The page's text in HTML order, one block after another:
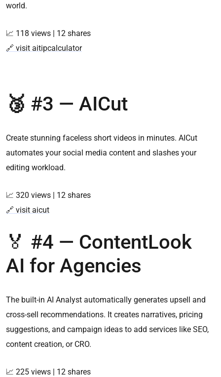
world.
📈 118 views | 12 shares
🔗 visit aitipcalculator
🥉 #3 — AICut
Create stunning faceless short videos in minutes. AICut
automates your social media content and slashes your
editing workload.
📈 320 views | 12 shares
🔗 visit aicut
🏅 #4 — ContentLook
AI for Agencies
The built-in AI Analyst automatically generates upsell and
cross-sell recommendations. It creates narratives, pricing
suggestions, and campaign ideas to add services like SEO,
content creation, or CRO.
📈 225 views | 12 shares